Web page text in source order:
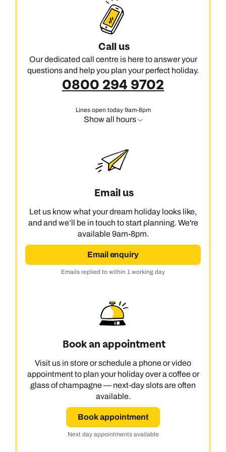
Call us
Our dedicated call centre is here to answer your
questions and help you plan your perfect holiday.
0800 294 9702
Lines open today 9am-8pm
Show all hours
Email us
Let us know what your dream holiday looks like,
and and we’ll be in touch to start planning. We're
available 9am-8pm.
Email enquiry
Emails replied to within 1 working day
Book an appointment
Visit us in store or schedule a phone or video
appointment to plan your holiday over a coffee or
glass of champagne — next-day slots are often
available.
Book appointment
Next day appointments available